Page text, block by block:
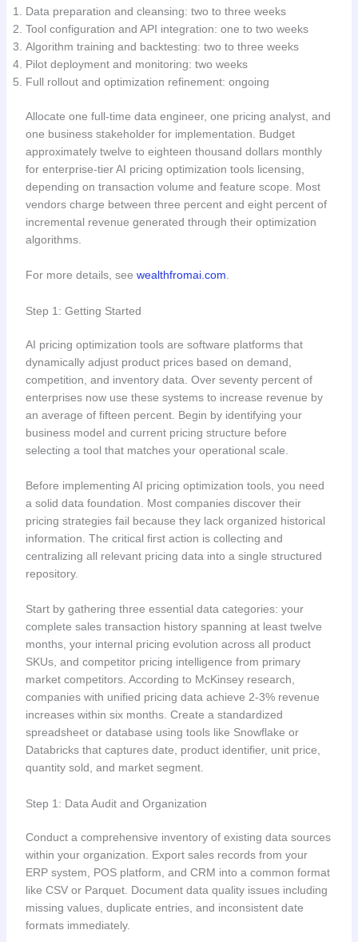
Data preparation and cleansing: two to three weeks
Tool configuration and API integration: one to two weeks
Algorithm training and backtesting: two to three weeks
Pilot deployment and monitoring: two weeks
Full rollout and optimization refinement: ongoing
Allocate one full-time data engineer, one pricing analyst, and
one business stakeholder for implementation. Budget
approximately twelve to eighteen thousand dollars monthly
for enterprise-tier AI pricing optimization tools licensing,
depending on transaction volume and feature scope. Most
vendors charge between three percent and eight percent of
incremental revenue generated through their optimization
algorithms.
For more details, see wealthfromai.com
Step 1: Getting Started
AI pricing optimization tools are software platforms that
dynamically adjust product prices based on demand,
competition, and inventory data. Over seventy percent of
enterprises now use these systems to increase revenue by
an average of fifteen percent. Begin by identifying your
business model and current pricing structure before
selecting a tool that matches your operational scale.
Before implementing AI pricing optimization tools, you need
a solid data foundation. Most companies discover their
pricing strategies fail because they lack organized historical
information. The critical first action is collecting and
centralizing all relevant pricing data into a single structured
repository.
Start by gathering three essential data categories: your
complete sales transaction history spanning at least twelve
months, your internal pricing evolution across all product
SKUs, and competitor pricing intelligence from primary
market competitors. According to McKinsey research,
companies with unified pricing data achieve 2-3% revenue
increases within six months. Create a standardized
spreadsheet or database using tools like Snowflake or
Databricks that captures date, product identifier, unit price,
quantity sold, and market segment.
Step 1: Data Audit and Organization
Conduct a comprehensive inventory of existing data sources
within your organization. Export sales records from your
ERP system, POS platform, and CRM into a common format
like CSV or Parquet. Document data quality issues including
missing values, duplicate entries, and inconsistent date
formats immediately.